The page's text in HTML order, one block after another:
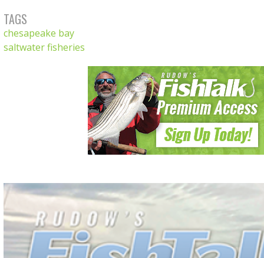
TAGS
chesapeake bay
saltwater fisheries